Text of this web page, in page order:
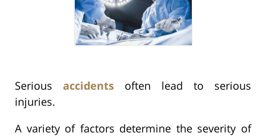
Serious accidents often lead to serious
injuries.
A variety of factors determine the severity of